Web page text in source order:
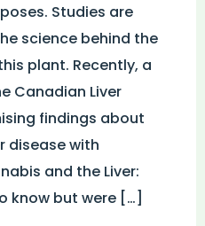
Studies are
science behind the
plant. Recently, a
Canadian Liver
findings about
disease with
and the Liver:
know but were […]